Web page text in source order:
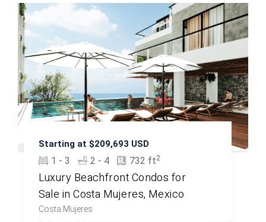
Beachfront
Starting at $209,693 USD
1 - 3 2 - 4 732 ft2
Luxury Beachfront Condos for
Sale in Costa Mujeres, Mexico
Costa Mujeres